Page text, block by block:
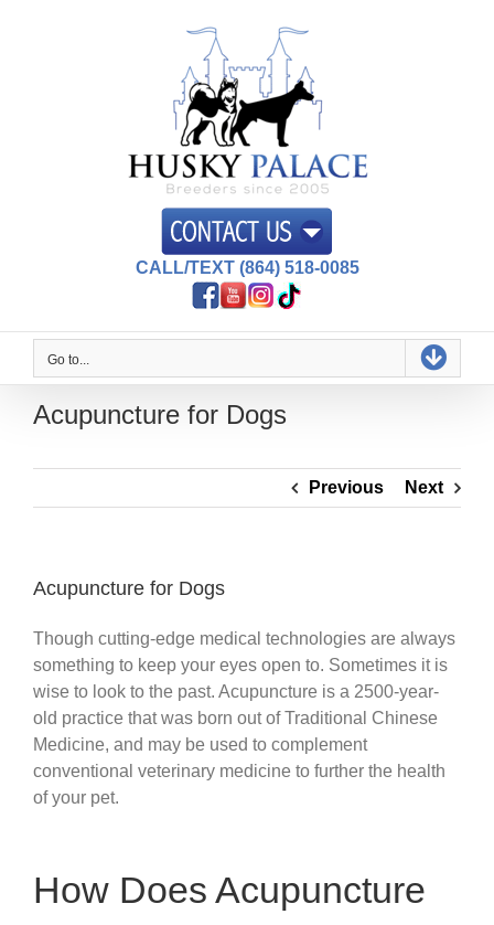
CALL/TEXT (864) 518-0085
Go to...
Acupuncture for Dogs
Previous Next
Acupuncture for Dogs
Though cutting-edge medical technologies are always
something to keep your eyes open to. Sometimes it is
wise to look to the past. Acupuncture is a 2500-year-
old practice that was born out of Traditional Chinese
Medicine, and may be used to complement
conventional veterinary medicine to further the health
of your pet.
How Does Acupuncture